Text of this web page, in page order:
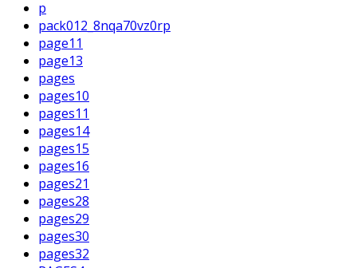
p
pack012_8nqa70vz0rp
page11
page13
pages
pages10
pages11
pages14
pages15
pages16
pages21
pages28
pages29
pages30
pages32